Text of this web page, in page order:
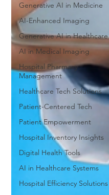
Generative AI in Medicine
AI-Enhanced Imaging
Generative AI in Healthcare
AI in Medical Imaging
Hospital Pharmacy
Management
Healthcare Tech Solutions
Patient-Centered Tech
Patient Empowerment
Hospital Inventory Insights
Digital Health Tools
AI in Healthcare Systems
Hospital Efficiency Solutions